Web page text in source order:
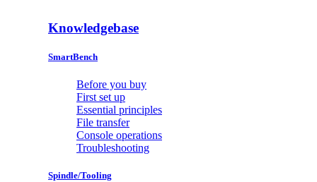
Knowledgebase
SmartBench
Before you buy
First set up
Essential principles
File transfer
Console operations
Troubleshooting
Spindle/Tooling